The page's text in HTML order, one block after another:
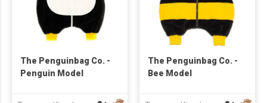
The Penguinbag Co. -
Penguin Model
The Penguinbag Co. -
Bee Model